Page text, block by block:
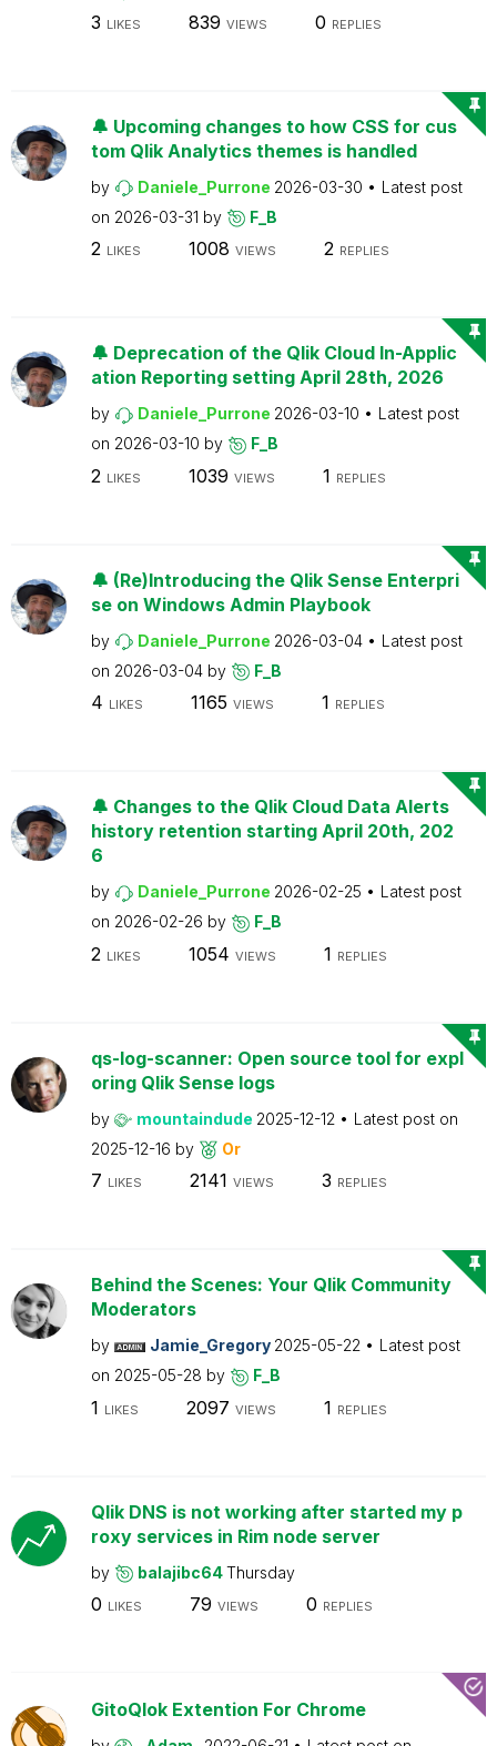
3 LIKES 839 VIEWS 0 REPLIES
🔔 Upcoming changes to how CSS for cus
tom Qlik Analytics themes is handled
by Daniele_Purrone 2026-03-30
Latest post
on 2026-03-31 by F_B
2 LIKES 1008 VIEWS 2 REPLIES
🔔 Deprecation of the Qlik Cloud In-Applic
ation Reporting setting April 28th, 2026
by Daniele_Purrone 2026-03-10
Latest post
on 2026-03-10 by F_B
2 LIKES 1039 VIEWS 1 REPLIES
🔔 (Re)Introducing the Qlik Sense Enterpri
se on Windows Admin Playbook
by Daniele_Purrone 2026-03-04
Latest post
on 2026-03-04 by F_B
4 LIKES 1165 VIEWS 1 REPLIES
🔔 Changes to the Qlik Cloud Data Alerts
history retention starting April 20th, 202
6
by Daniele_Purrone 2026-02-25
Latest post
on 2026-02-26 by F_B
2 LIKES 1054 VIEWS 1 REPLIES
qs-log-scanner: Open source tool for expl
oring Qlik Sense logs
by mountaindude 2025-12-12
Latest post on
2025-12-16 by Or
7 LIKES 2141 VIEWS 3 REPLIES
Behind the Scenes: Your Qlik Community
Moderators
by Jamie_Gregory 2025-05-22
Latest post
on 2025-05-28 by F_B
1 LIKES 2097 VIEWS 1 REPLIES
Qlik DNS is not working after started my p
roxy services in Rim node server
by balajibc64Thursday
0 LIKES 79 VIEWS 0 REPLIES
GitoQlok Extention For Chrome